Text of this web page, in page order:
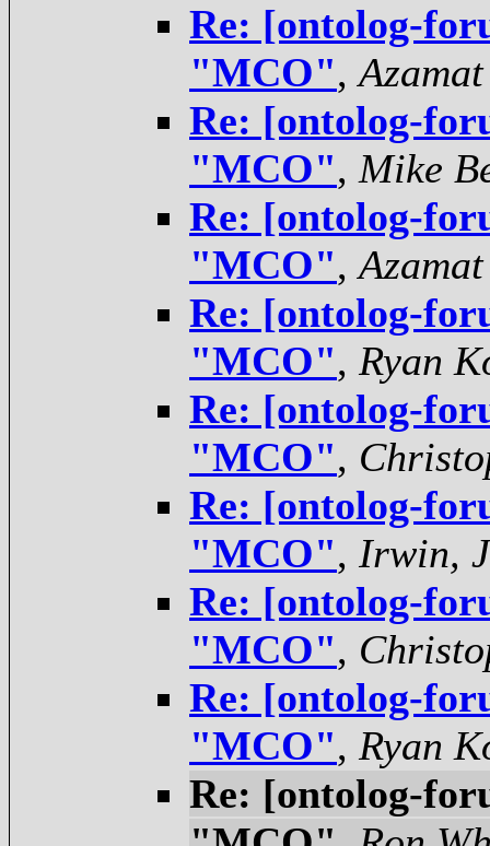
Re: [ontolog-
"MCO",Azamat
Re: [ontolog-
"MCO", Mike
Re: [ontolog-
"MCO",Azamat
Re: [ontolog-
"MCO", Ryan
Re: [ontolog-
"MCO",
Re: [ontolog-
"MCO", Irwin,
Re: [ontolog-
"MCO",
Re: [ontolog-
"MCO", Ryan
Re: [ontolog-